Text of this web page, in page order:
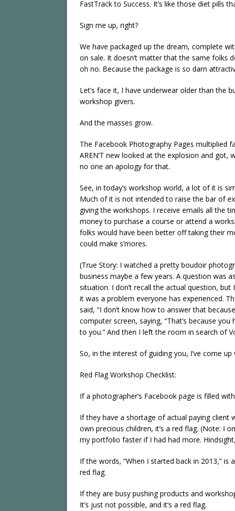
FastTrack to Success. It’s like those diet pills
Sign me up, right?
We have packaged up the dream, complete
on sale. It doesn’t matter that the same folks
oh no. Because the package is so darn
Let’s face it, I have underwear older than the
workshop givers.
And the masses grow.
The Facebook Photography Pages multiplied
AREN’T new looked at the explosion and got,
no one an apology for that.
See, in today’s workshop world, a lot of it is
Much of it is not intended to raise the bar of
giving the workshops. I receive emails all the
money to purchase a course or attend a
folks would have been better off taking their
could make s’mores.
(True Story: I watched a pretty boudoir
business maybe a few years. A question was
situation. I don’t recall the actual question,
it was a problem everyone has experienced.
said, “I don’t know how to answer that
computer screen, saying, “That’s because
to you.” And then I left the room in search of
So, in the interest of guiding you, I’ve come up
Red Flag Workshop Checklist:
If a photographer’s Facebook page is filled
If they have a shortage of actual paying
own precious children, it’s a red flag. (Note: I
my portfolio faster if I had had more.
If the words, “When I started back in 2013,” is
red flag.
If they are busy pushing products and
It’s just not possible, and it’s a red flag.